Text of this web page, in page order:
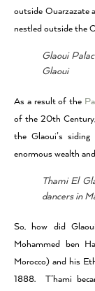
outside Ouarzazate
nestled outside the
Glaoui
Glaoui
As a result of the
of the 20th
the Glaoui’s
enormous wealth
Thami El
dancers in
So, how did
Mohammed ben
Morocco) and his
1888. T’hami